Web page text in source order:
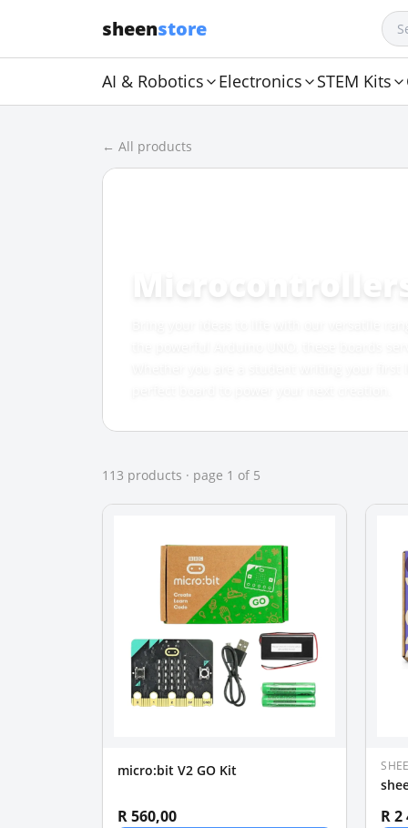
sheenstore
AI & Robotics Electronics STEM Kits
← All products
113 products · page 1 of 5
micro:bit V2 GO Kit
R 560,00 R 2